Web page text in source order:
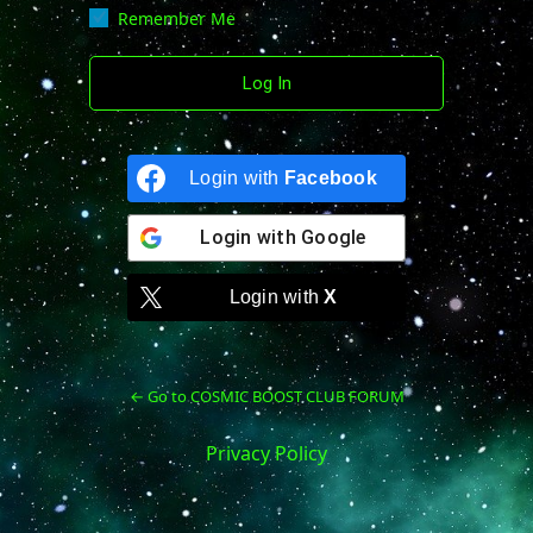
Remember Me
Login with Facebook
Login with Google
Login withX
← Go to COSMIC BOOST CLUB FORUM
Privacy Policy